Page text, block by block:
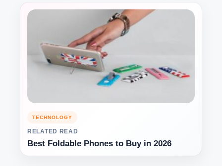
TECHNOLOGY
RELATED READ
Best Foldable Phones to Buy in 2026